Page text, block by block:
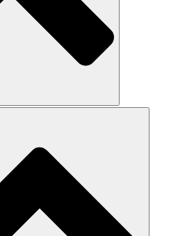
de terremotos
de la mujer
y diálogo